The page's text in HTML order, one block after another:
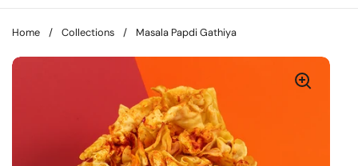
Home / Collections / Masala Papdi Gathiya